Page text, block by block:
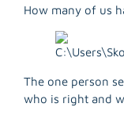
How many of us
The one person
who is right and